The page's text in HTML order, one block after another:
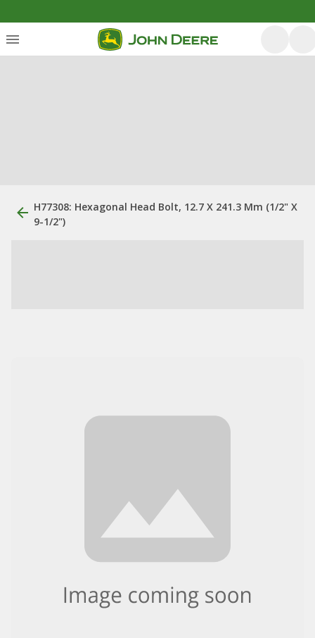
H77308: Hexagonal Head Bolt, 12.7 X 241.3 Mm (1/2" X
9-1/2")